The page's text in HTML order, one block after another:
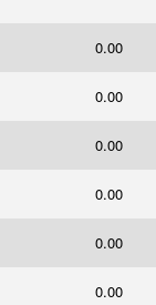
0.00
0.00
0.00
0.00
0.00
0.00